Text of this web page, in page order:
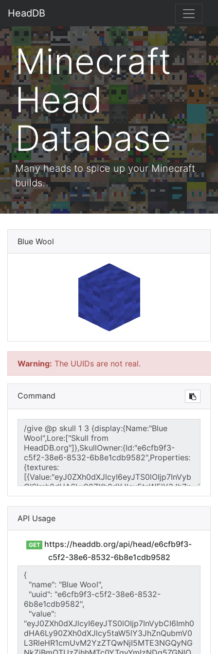
HeadDB
Minecraft
Head
Database
Many heads to spice up your Minecraft
builds.
Blue Wool
Warning: The UUIDs are not real.
Command
API Usage
GET
https://headdb.org/api/head/e6cfb9f3-
c5f2-38e6-8532-6b8e1cdb9582